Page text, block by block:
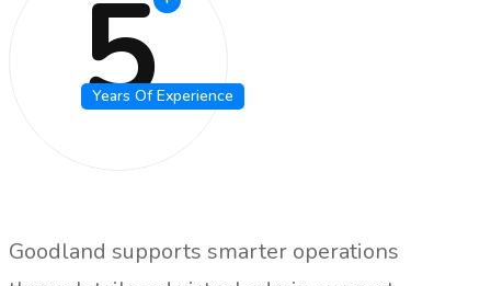
5
Years Of Experience
Goodland supports smarter operations